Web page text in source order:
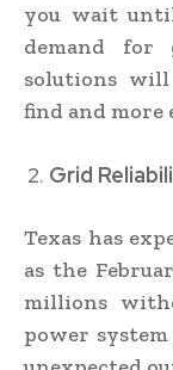
you wait
demand for
solutions
find and more
Grid
Texas has
as the
millions
power